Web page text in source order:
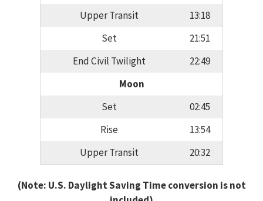
Upper Transit
13:18
Set
21:51
End Civil Twilight
22:49
Moon
Set
02:45
Rise
13:54
Upper Transit
20:32
(Note: U.S. Daylight Saving Time conversion is not